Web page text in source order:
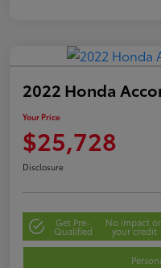
2022 Honda
Your Price
$25,728
Disclosure
Get Pre-
Qualified
No impact
your credit